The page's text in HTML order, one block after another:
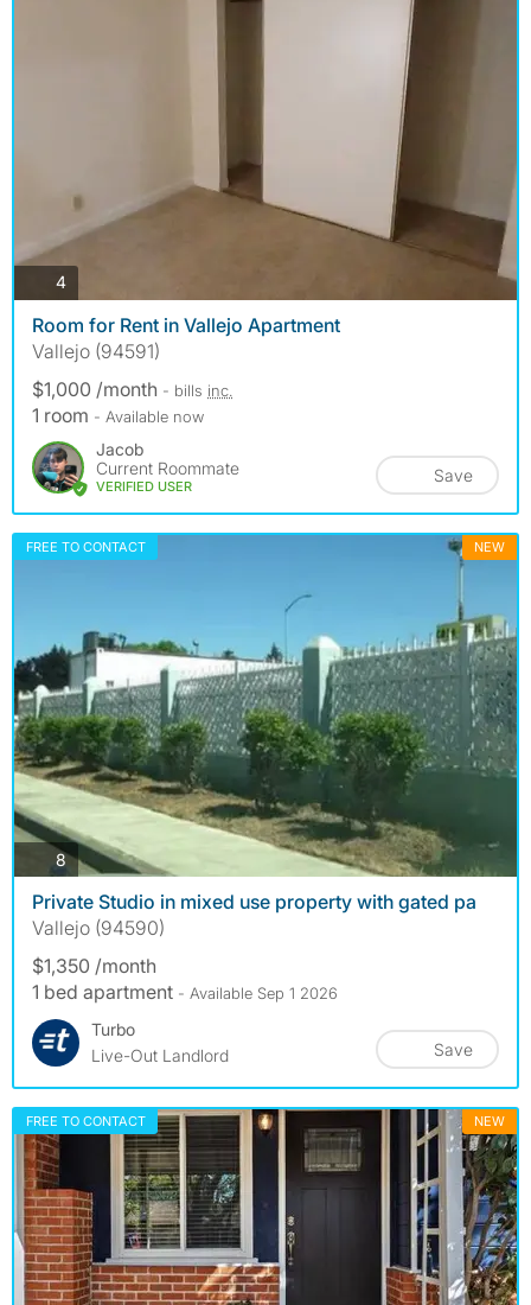
4photos
Room for Rent in Vallejo Apartment
Vallejo (94591)
$1,000 /month - bills inc.
1 room - Available now
Jacob
Current Roommate
VERIFIED USER
Save
FREE TO CONTACT NEW
8photos
Private Studio in mixed use property with gated pa
Vallejo (94590)
$1,350 /month
1 bed apartment - Available Sep 1 2026
Turbo
Live-Out Landlord
Save
FREE TO CONTACT NEW